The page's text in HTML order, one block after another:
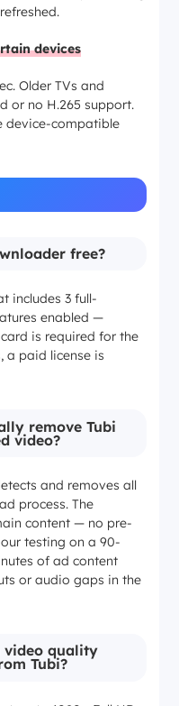
devices
Older TVs and
or no H.265 support.
device-compatible
free?
includes 3 full-
enabled —
is required for the
a paid license is
remove Tubi
video?
and removes all
process. The
content — no pre-
testing on a 90-
of ad content
or audio gaps in the
video quality
Tubi?